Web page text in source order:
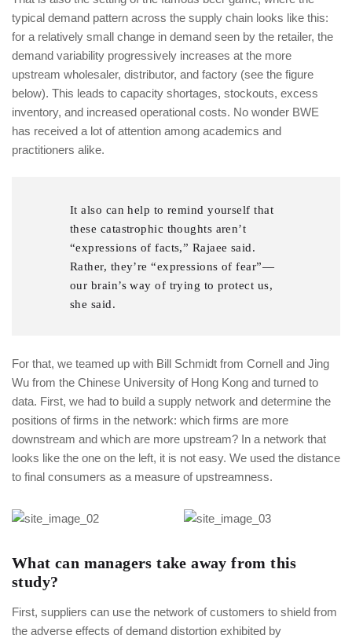
typical demand pattern across the supply chain looks like this:
for a relatively small change in demand seen by the retailer, the
demand variability progressively increases at the more
upstream wholesaler, distributor, and factory (see the figure
below). This leads to capacity shortages, stockouts, excess
inventory, and increased operational costs. No wonder BWE
has received a lot of attention among academics and
practitioners alike.
It also can help to remind yourself that
these catastrophic thoughts aren’t
“expressions of facts,” Rajaee said.
Rather, they’re “expressions of fear”—
our brain’s way of trying to protect us,
she said.
For that, we teamed up with Bill Schmidt from Cornell and Jing
Wu from the Chinese University of Hong Kong and turned to
data. First, we had to build a supply network and determine the
positions of firms in the network: which firms are more
downstream and which are more upstream? In a network that
looks like the one on the left, it is not easy. We used the distance
to final consumers as a measure of upstreamness.
What can managers take away from this
study?
First, suppliers can use the network of customers to shield from
the adverse effects of demand distortion exhibited by